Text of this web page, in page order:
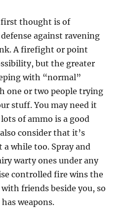
thought is of
against ravening
A firefight or point
but the greater
with “normal”
one or two people trying
stuff. You may need it
of ammo is a good
consider that it’s
while too. Spray and
warty ones under any
controlled fire wins the
friends beside you, so
weapons.